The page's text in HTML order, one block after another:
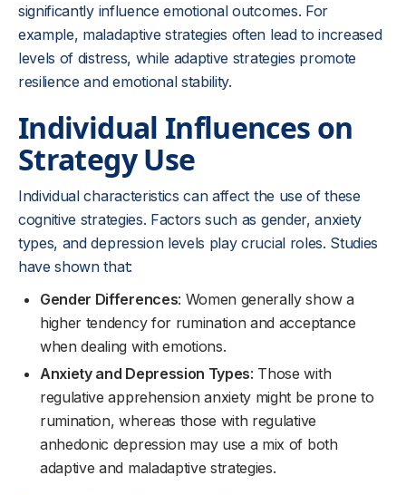
significantly influence emotional outcomes. For
example, maladaptive strategies often lead to increased
levels of distress, while adaptive strategies promote
resilience and emotional stability.
Individual Influences on
Strategy Use
Individual characteristics can affect the use of these
cognitive strategies. Factors such as gender, anxiety
types, and depression levels play crucial roles. Studies
have shown that:
Gender Differences: Women generally show a
higher tendency for rumination and acceptance
when dealing with emotions.
Anxiety and Depression Types: Those with
regulative apprehension anxiety might be prone to
rumination, whereas those with regulative
anhedonic depression may use a mix of both
adaptive and maladaptive strategies.